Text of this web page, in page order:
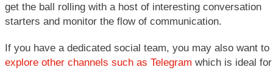
get the ball rolling with a host of interesting conversation
starters and monitor the flow of communication.
If you have a dedicated social team, you may also want to
explore other channels such as Telegram which is ideal for